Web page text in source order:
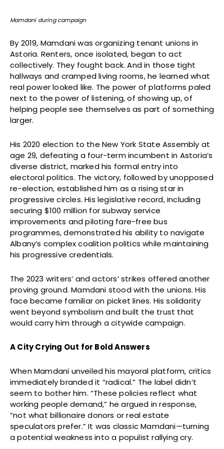
Mamdani during campaign
By 2019, Mamdani was organizing tenant unions in
Astoria. Renters, once isolated, began to act
collectively. They fought back. And in those tight
hallways and cramped living rooms, he learned what
real power looked like. The power of platforms paled
next to the power of listening, of showing up, of
helping people see themselves as part of something
larger.
His 2020 election to the New York State Assembly at
age 29, defeating a four-term incumbent in Astoria’s
diverse district, marked his formal entry into
electoral politics. The victory, followed by unopposed
re-election, established him as a rising star in
progressive circles. His legislative record, including
securing $100 million for subway service
improvements and piloting fare-free bus
programmes, demonstrated his ability to navigate
Albany’s complex coalition politics while maintaining
his progressive credentials.
The 2023 writers’ and actors’ strikes offered another
proving ground. Mamdani stood with the unions. His
face became familiar on picket lines. His solidarity
went beyond symbolism and built the trust that
would carry him through a citywide campaign.
A City Crying Out for Bold Answers
When Mamdani unveiled his mayoral platform, critics
immediately branded it “radical.” The label didn’t
seem to bother him. “These policies reflect what
working people demand,” he argued in response,
“not what billionaire donors or real estate
speculators prefer.” It was classic Mamdani—turning
a potential weakness into a populist rallying cry.